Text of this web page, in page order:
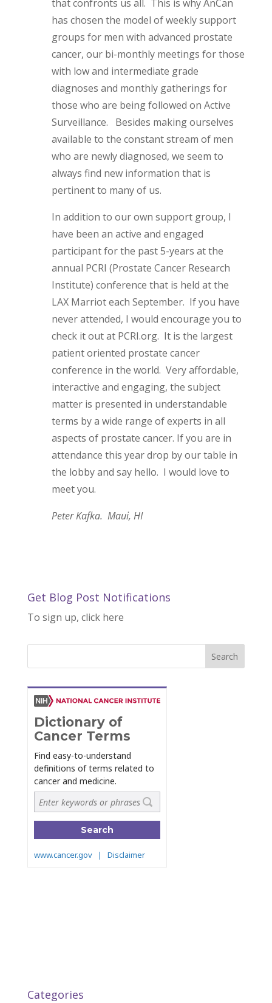
that confronts us all. This is why AnCan
has chosen the model of weekly support
groups for men with advanced prostate
cancer, our bi-monthly meetings for those
with low and intermediate grade
diagnoses and monthly gatherings for
those who are being followed on Active
Surveillance. Besides making ourselves
available to the constant stream of men
who are newly diagnosed, we seem to
always find new information that is
pertinent to many of us.
In addition to our own support group, I
have been an active and engaged
participant for the past 5-years at the
annual PCRI (Prostate Cancer Research
Institute) conference that is held at the
LAX Marriot each September. If you have
never attended, I would encourage you to
check it out at PCRI.org. It is the largest
patient oriented prostate cancer
conference in the world. Very affordable,
interactive and engaging, the subject
matter is presented in understandable
terms by a wide range of experts in all
aspects of prostate cancer. If you are in
attendance this year drop by our table in
the lobby and say hello. I would love to
meet you.
Peter Kafka. Maui, HI
Get Blog Post Notifications
To sign up, click here
Categories